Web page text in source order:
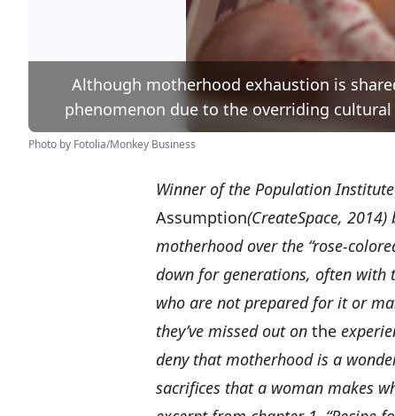
Although motherhood exhaustion is
phenomenon due to the overriding
Photo by Fotolia/Monkey Business
Winner of the Population
Assumption(CreateSpace,
motherhood over the “rose-
down for generations, often with
who are not prepared for it or
they’ve missed out on the
deny that motherhood is a
sacrifices that a woman makes